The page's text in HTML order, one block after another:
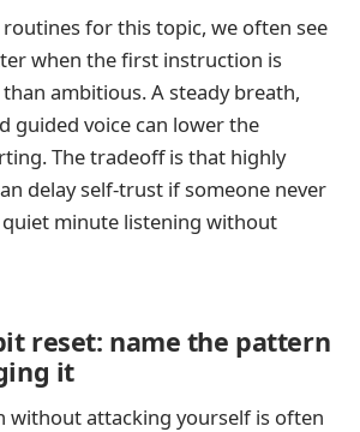
for this topic, we often see
when the first instruction is
ambitious. A steady breath,
guided voice can lower the
The tradeoff is that highly
delay self-trust if someone never
quiet minute listening without
reset: name the pattern
it
without attacking yourself is often